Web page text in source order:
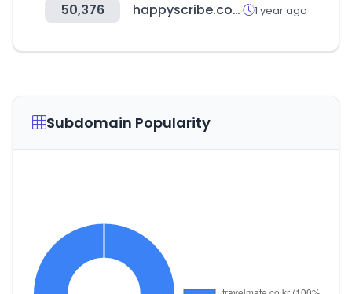
50,376 happyscribe.com 1 year ago
Subdomain Popularity